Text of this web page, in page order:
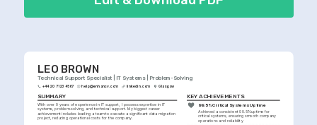
LEO BROWN
Technical Support Specialist | IT Systems | Problem-Solving
+44 20 7123 4567 help@enhancv.com linkedin.com Glasgow
SUMMARY
With over 9 years of experience in IT support, I possess expertise in IT
systems, problem-solving, and technical support. My biggest career
achievement includes leading a team to execute a significant data migration
project, reducing operational costs for the company.
KEY ACHIEVEMENTS
99.5% Critical Systems Uptime
Achieved a consistent 99.5% uptime for
critical systems, ensuring smooth company
operations and reliability